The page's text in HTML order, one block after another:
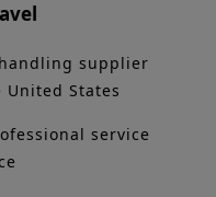
supplier
States
service